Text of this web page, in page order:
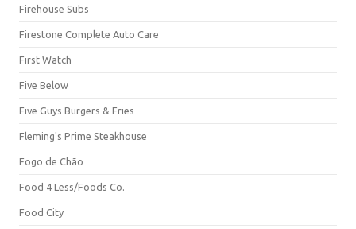
Firehouse Subs
Firestone Complete Auto Care
First Watch
Five Below
Five Guys Burgers & Fries
Fleming's Prime Steakhouse
Fogo de Chão
Food 4 Less/Foods Co.
Food City